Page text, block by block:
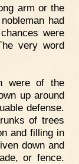
arm or the
had
were
very word
were of the
up around
defense.
of trees
and filling in
down and
or fence.